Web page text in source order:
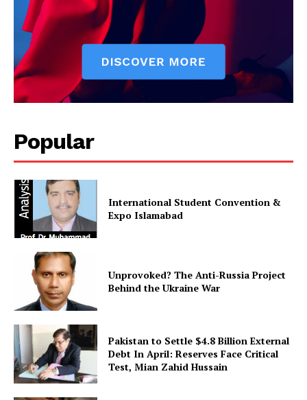
Popular
International Student Convention &
Expo Islamabad
Unprovoked? The Anti-Russia Project
Behind the Ukraine War
Pakistan to Settle $4.8 Billion External
Debt In April: Reserves Face Critical
Test, Mian Zahid Hussain